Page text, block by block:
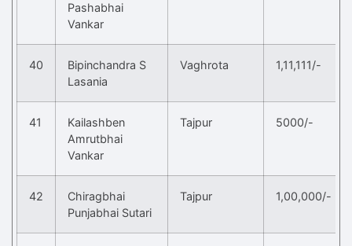
Pashabhai
Vankar
40
Bipinchandra S
Lasania
Vaghrota 1,11,111/-
41
Kailashben
Amrutbhai
Vankar
Tajpur 5000/-
42
Chiragbhai
Punjabhai Sutari
Tajpur 1,00,000/-